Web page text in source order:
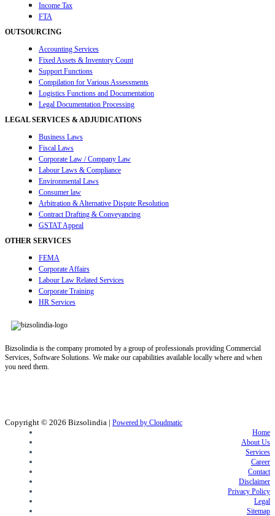
Income Tax
FTA
OUTSOURCING
Accounting Services
Fixed Assets & Inventory Count
Support Functions
Compilation for Various Assessments
Logistics Functions and Documentation
Legal Documentation Processing
LEGAL SERVICES & ADJUDICATIONS
Business Laws
Fiscal Laws
Corporate Law / Company Law
Labour Laws & Compliance
Environmental Laws
Consumer law
Arbitration & Alternative Dispute Resolution
Contract Drafting & Conveyancing
GSTAT Appeal
OTHER SERVICES
FEMA
Corporate Affairs
Labour Law Related Services
Corporate Training
HR Services
Bizsolindia is the company promoted by a group of professionals providing Commercial
Services, Software Solutions. We make our capabilities available locally where and when
you need them.
Copyright © 2026 Bizsolindia | Powered by Cloudmatic
Home
About Us
Services
Career
Contact
Disclaimer
Privacy Policy
Legal
Sitemap